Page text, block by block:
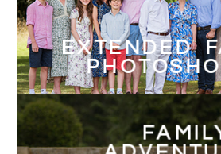
EXTENDED